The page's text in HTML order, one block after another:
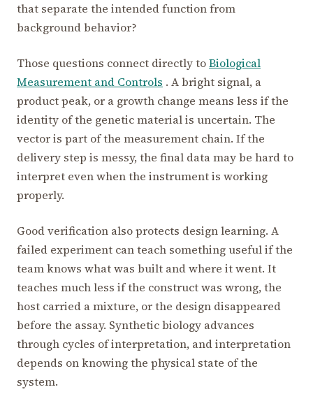
that separate the intended function from
background behavior?
Those questions connect directly toBiological
Measurement and Controls . A bright signal, a
product peak, or a growth change means less if the
identity of the genetic material is uncertain. The
vector is part of the measurement chain. If the
delivery step is messy, the final data may be hard to
interpret even when the instrument is working
properly.
Good verification also protects design learning. A
failed experiment can teach something useful if the
team knows what was built and where it went. It
teaches much less if the construct was wrong, the
host carried a mixture, or the design disappeared
before the assay. Synthetic biology advances
through cycles of interpretation, and interpretation
depends on knowing the physical state of the
system.